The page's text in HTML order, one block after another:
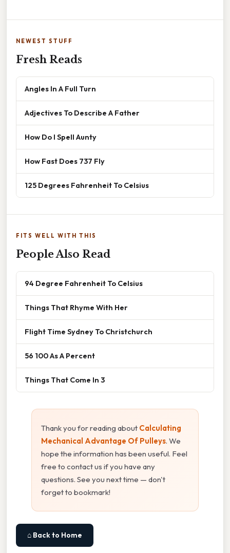
NEWEST STUFF
Fresh Reads
Angles In A Full Turn
Adjectives To Describe A Father
How Do I Spell Aunty
How Fast Does 737 Fly
125 Degrees Fahrenheit To Celsius
FITS WELL WITH THIS
People Also Read
94 Degree Fahrenheit To Celsius
Things That Rhyme With Her
Flight Time Sydney To Christchurch
56 100 As A Percent
Things That Come In 3
Thank you for reading about Calculating
Mechanical Advantage Of Pulleys. We
hope the information has been useful. Feel
free to contact us if you have any
questions. See you next time — don't
forget to bookmark!
⌂ Back to Home